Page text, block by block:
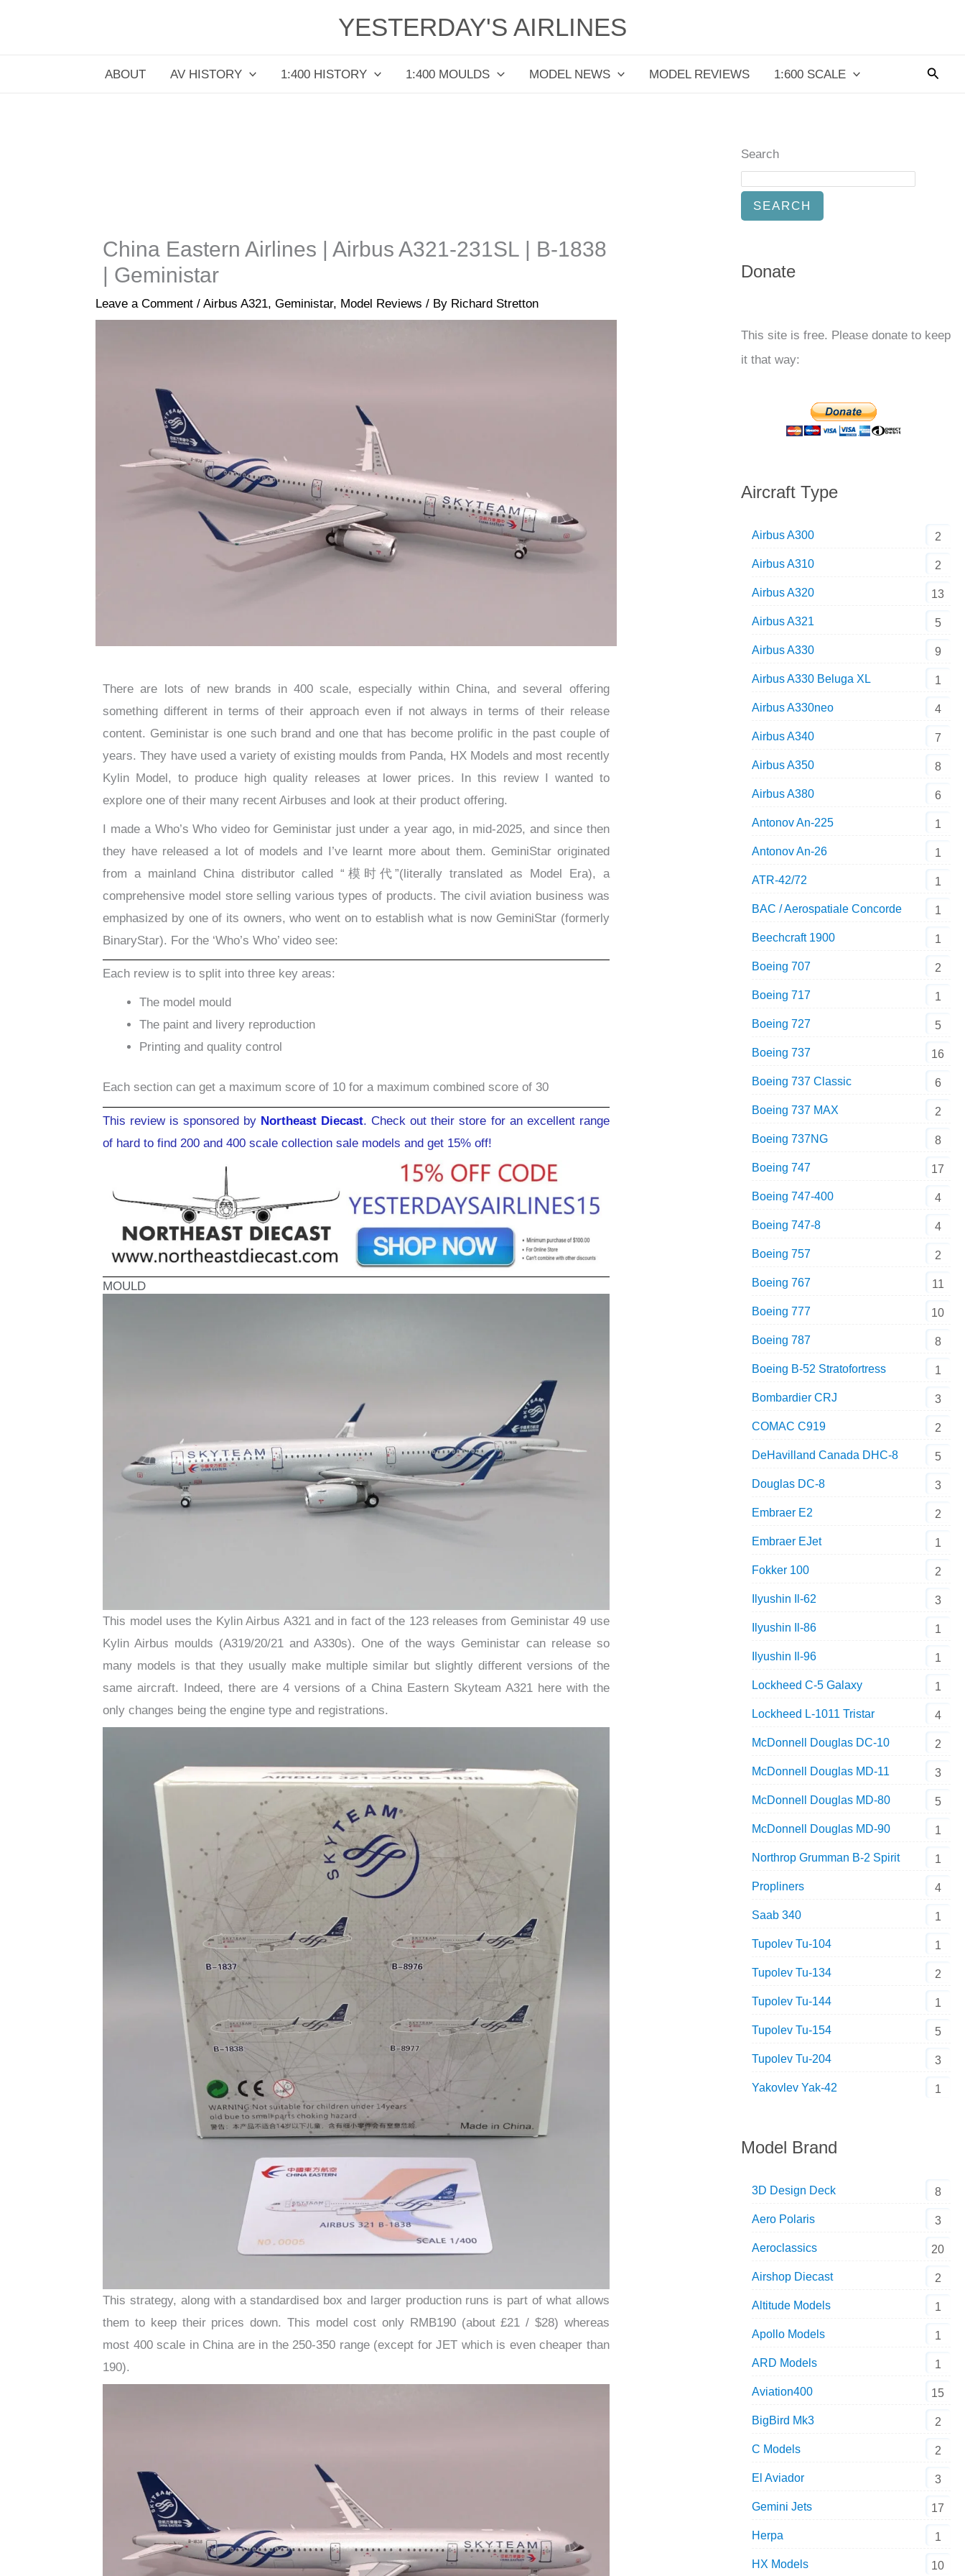
YESTERDAY'S AIRLINES
ABOUT AV HISTORY 1:400 HISTORY 1:400 MOULDS MODEL NEWS MODEL REVIEWS 1:600 SCALE
China Eastern Airlines | Airbus A321-231SL | B-1838
| Geministar
Leave a Comment /Airbus A321,Geministar, Model Reviews / By Richard Stretton
There are lots of new brands in 400 scale, especially within China, and several offering
something different in terms of their approach even if not always in terms of their release
content. Geministar is one such brand and one that has become prolific in the past couple of
years. They have used a variety of existing moulds from Panda, HX Models and most recently
Kylin Model, to produce high quality releases at lower prices. In this review I wanted to
explore one of their many recent Airbuses and look at their product offering.
I made a Who’s Who video for Geministar just under a year ago, in mid-2025, and since then
they have released a lot of models and I’ve learnt more about them. GeminiStar originated
from a mainland China distributor called “模时代”(literally translated as Model Era), a
comprehensive model store selling various types of products. The civil aviation business was
emphasized by one of its owners, who went on to establish what is now GeminiStar (formerly
BinaryStar). For the ‘Who’s Who’ video see:
Each review is to split into three key areas:
The model mould
The paint and livery reproduction
Printing and quality control
Each section can get a maximum score of 10 for a maximum combined score of 30
This review is sponsored by Northeast Diecast. Check out their store for an excellent range
of hard to find 200 and 400 scale collection sale models and get 15% off!
MOULD
This model uses the Kylin Airbus A321 and in fact of the 123 releases from Geministar 49 use
Kylin Airbus moulds (A319/20/21 and A330s). One of the ways Geministar can release so
many models is that they usually make multiple similar but slightly different versions of the
same aircraft. Indeed, there are 4 versions of a China Eastern Skyteam A321 here with the
only changes being the engine type and registrations.
This strategy, along with a standardised box and larger production runs is part of what allows
them to keep their prices down. This model cost only RMB190 (about £21 / $28) whereas
most 400 scale in China are in the 250-350 range (except for JET which is even cheaper than
190).
Search
SEARCH
Donate
This site is free. Please donate to keep
it that way:
Aircraft Type
Airbus A300 2
Airbus A310 2
Airbus A320 13
Airbus A321 5
Airbus A330 9
Airbus A330 Beluga XL 1
Airbus A330neo 4
Airbus A340 7
Airbus A350 8
Airbus A380 6
Antonov An-225 1
Antonov An-26 1
ATR-42/72 1
BAC / Aerospatiale Concorde 1
Beechcraft 1900 1
Boeing 707 2
Boeing 717 1
Boeing 727 5
Boeing 737 16
Boeing 737 Classic 6
Boeing 737 MAX 2
Boeing 737NG 8
Boeing 747 17
Boeing 747-400 4
Boeing 747-8 4
Boeing 757 2
Boeing 767 11
Boeing 777 10
Boeing 787 8
Boeing B-52 Stratofortress 1
Bombardier CRJ 3
COMAC C919 2
DeHavilland Canada DHC-8 5
Douglas DC-8 3
Embraer E2 2
Embraer EJet 1
Fokker 100 2
Ilyushin Il-62 3
Ilyushin Il-86 1
Ilyushin Il-96 1
Lockheed C-5 Galaxy 1
Lockheed L-1011 Tristar 4
McDonnell Douglas DC-10 2
McDonnell Douglas MD-11 3
McDonnell Douglas MD-80 5
McDonnell Douglas MD-90 1
Northrop Grumman B-2 Spirit 1
Propliners 4
Saab 340 1
Tupolev Tu-104 1
Tupolev Tu-134 2
Tupolev Tu-144 1
Tupolev Tu-154 5
Tupolev Tu-204 3
Yakovlev Yak-42 1
Model Brand
3D Design Deck 8
Aero Polaris 3
Aeroclassics 20
Airshop Diecast 2
Altitude Models 1
Apollo Models 1
ARD Models 1
Aviation400 15
BigBird Mk3 2
C Models 2
El Aviador 3
Gemini Jets 17
Herpa 1
HX Models 10